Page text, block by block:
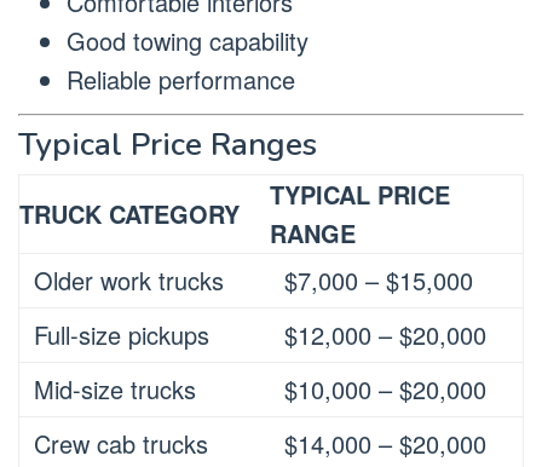
Good towing capability
Reliable performance
Typical Price Ranges
TRUCK CATEGORY
TYPICAL PRICE
RANGE
Older work trucks
$7,000 – $15,000
Full-size pickups
$12,000 – $20,000
Mid-size trucks
$10,000 – $20,000
Crew cab trucks
$14,000 – $20,000